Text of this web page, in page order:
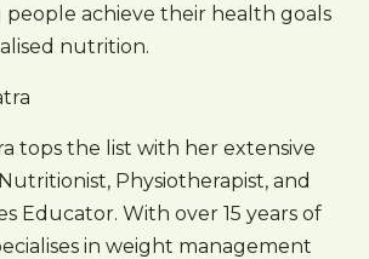
achieve their health goals
nutrition.
tops the list with her extensive
Physiotherapist, and
Educator. With over 15 years of
in weight management